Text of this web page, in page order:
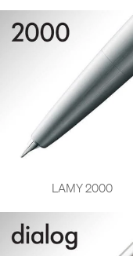
LAMY 2000